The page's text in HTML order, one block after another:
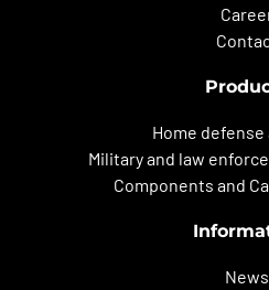
Home
Military and law
Components and
News